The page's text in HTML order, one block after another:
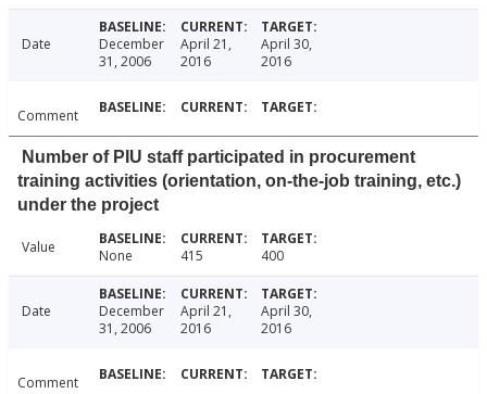
Date
December
31, 2006
April 21,
2016
April 30,
2016
Comment
Number of PIU staff participated in procurement
training activities (orientation, on-the-job training, etc.)
under the project
Value None 415 400
Date
December
31, 2006
April 21,
2016
April 30,
2016
Comment